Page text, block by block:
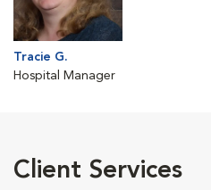
Tracie G.
Hospital Manager
Client Services